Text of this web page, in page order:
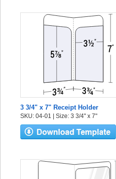
3 3/4" x 7" Receipt Holder
SKU: 04-01 | Size: 3 3/4" x 7"